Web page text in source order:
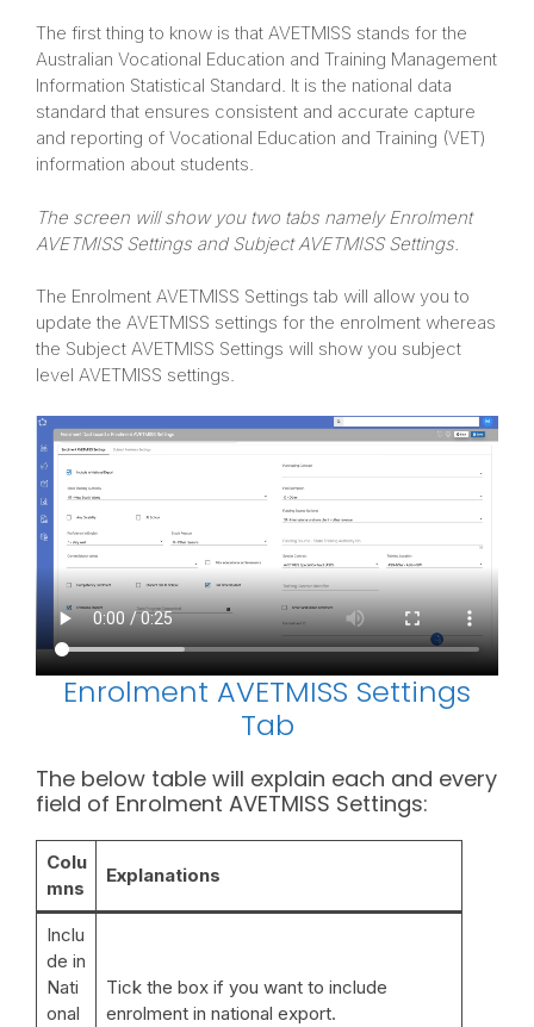
The first thing to know is that AVETMISS stands for the
Australian Vocational Education and Training Management
Information Statistical Standard. It is the national data
standard that ensures consistent and accurate capture
and reporting of Vocational Education and Training (VET)
information about students.
The screen will show you two tabs namely Enrolment
AVETMISS Settings and Subject AVETMISS Settings.
The Enrolment AVETMISS Settings tab will allow you to
update the AVETMISS settings for the enrolment whereas
the Subject AVETMISS Settings will show you subject
level AVETMISS settings.
Enrolment AVETMISS Settings
Tab
The below table will explain each and every
field of Enrolment AVETMISS Settings:
Colu
mns
Explanations
Inclu
de in
Nati
onal
Tick the box if you want to include
enrolment in national export.